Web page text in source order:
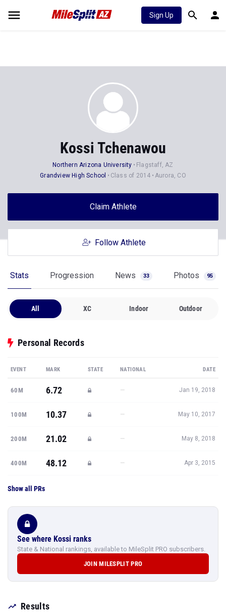
Sign Up
Kossi Tchenawou
Northern Arizona University
Flagstaff, AZ
Grandview High School
Class of 2014 Aurora, CO
Claim Athlete
Follow Athlete
Stats Progression News 33 Photos 95
All XC Indoor Outdoor
Personal Records
EVENT MARK STATE NATIONAL DATE
60M 6.72 — Jan 19, 2018
100M 10.37 — May 10, 2017
200M 21.02 — May 8, 2018
400M 48.12 — Apr 3, 2015
Show all PRs
See where Kossi ranks
State & National rankings, available to MileSplit PRO subscribers.
JOIN MILESPLIT PRO
Results